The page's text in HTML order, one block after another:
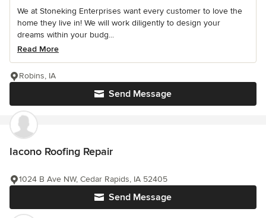
We at Stoneking Enterprises want every customer to love the
home they live in! We will work diligently to design your
dreams within your budg...
Read More
Send Message
Robins, IA
Iacono Roofing Repair
Send Message
1024 B Ave NW, Cedar Rapids, IA 52405